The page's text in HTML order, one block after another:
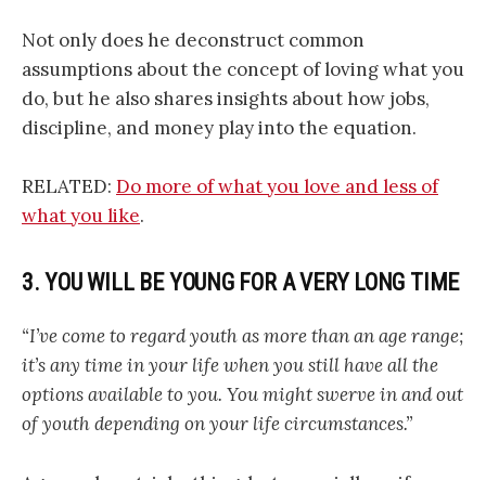
Not only does he deconstruct common
assumptions about the concept of loving what you
do, but he also shares insights about how jobs,
discipline, and money play into the equation.
RELATED: Do more of what you love and less of
what you like.
3. YOU WILL BE YOUNG FOR A VERY LONG TIME
“I’ve come to regard youth as more than an age range;
it’s any time in your life when you still have all the
options available to you. You might swerve in and out
of youth depending on your life circumstances.”